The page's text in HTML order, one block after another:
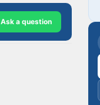
Ask a question